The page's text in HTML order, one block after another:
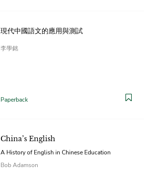
現代中國語文的應用與測試
李學銘
Paperback
China’s English
A History of English in Chinese Education
Bob Adamson